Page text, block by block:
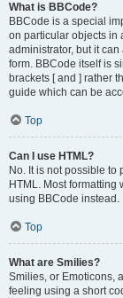
What is BBCode?
BBCode is a special
on particular objects in
administrator, but it
form. BBCode itself is
brackets [ and ] rather
guide which can be
Top
Can I use HTML?
No. It is not possible
HTML. Most
using BBCode instead.
Top
What are Smilies?
Smilies, or Emoticons,
feeling using a short